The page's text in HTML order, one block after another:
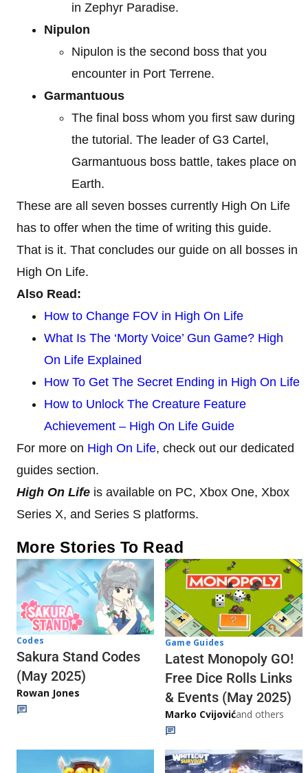
in Zephyr Paradise.
Nipulon
Nipulon is the second boss that you
encounter in Port Terrene.
Garmantuous
The final boss whom you first saw during
the tutorial. The leader of G3 Cartel,
Garmantuous boss battle, takes place on
Earth.
These are all seven bosses currently High On Life
has to offer when the time of writing this guide.
That is it. That concludes our guide on all bosses in
High On Life.
Also Read:
How to Change FOV in High On Life
What Is The ‘Morty Voice’ Gun Game? High
On Life Explained
How To Get The Secret Ending in High On Life
How to Unlock The Creature Feature
Achievement – High On Life Guide
For more on High On Life, check out our dedicated
guides section.
High On Life is available on PC, Xbox One, Xbox
Series X, and Series S platforms.
More Stories To Read
Codes
Sakura Stand Codes
(May 2025)
Rowan Jones
Game Guides
Latest Monopoly GO!
Free Dice Rolls Links
& Events (May 2025)
Marko Cvijovićand others